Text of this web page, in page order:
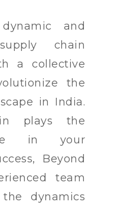
and
chain
a collective
the
in India.
plays the
in your
Beyond
team
dynamics